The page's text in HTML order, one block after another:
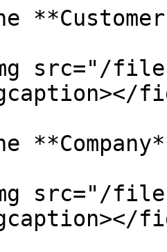
src="/files/
src="/files/